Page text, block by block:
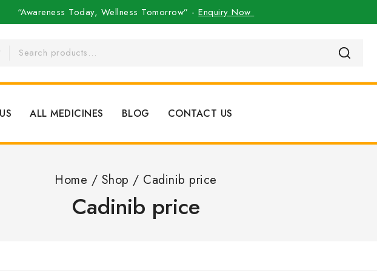
“Awareness Today, Wellness Tomorrow” -Enquiry Now
ALL MEDICINES BLOG CONTACT US
Home / Shop / Cadinib price
Cadinib price